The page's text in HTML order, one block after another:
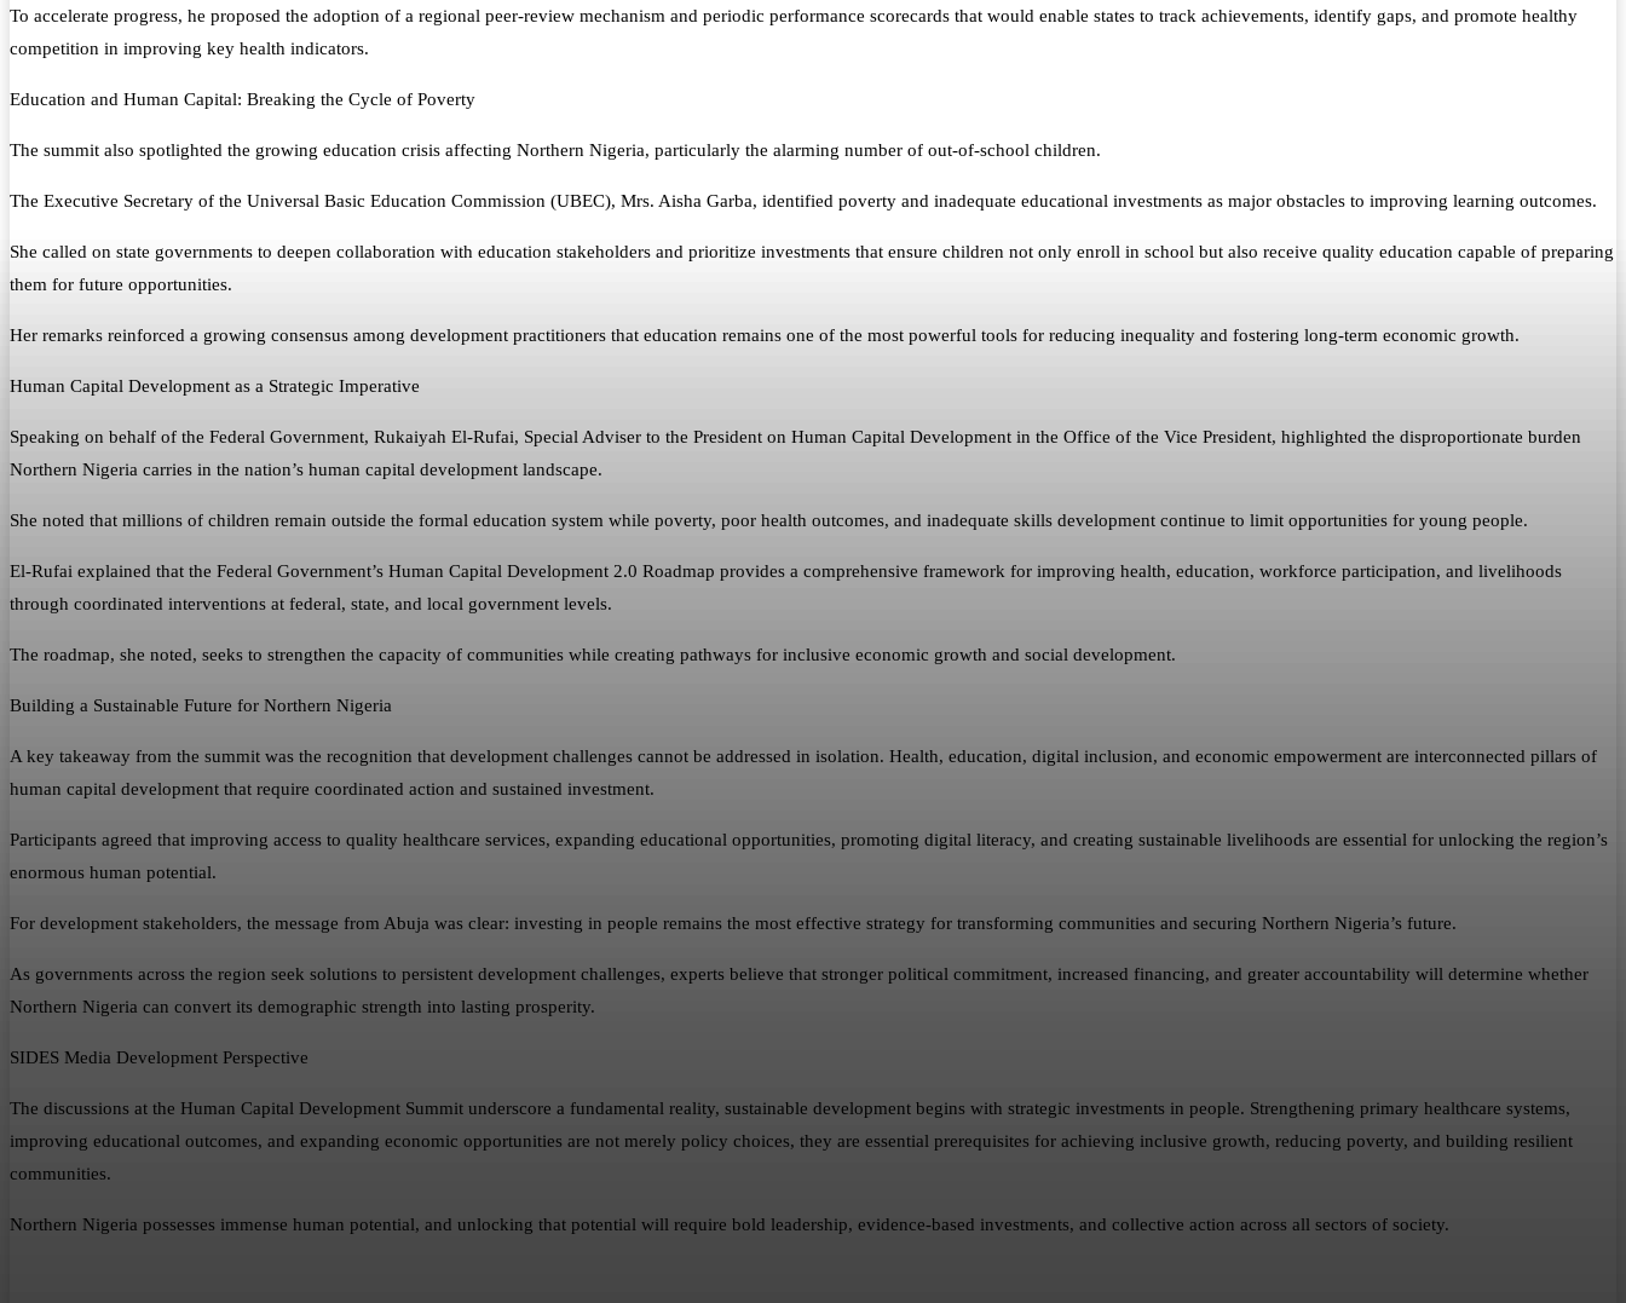
To accelerate progress, he proposed the adoption of a regional peer-review mechanism and periodic performance scorecards that would enable states to track achievements, identify gaps, and promote healthy
competition in improving key health indicators.
Education and Human Capital: Breaking the Cycle of Poverty
The summit also spotlighted the growing education crisis affecting Northern Nigeria, particularly the alarming number of out-of-school children.
The Executive Secretary of the Universal Basic Education Commission (UBEC), Mrs. Aisha Garba, identified poverty and inadequate educational investments as major obstacles to improving learning outcomes.
She called on state governments to deepen collaboration with education stakeholders and prioritize investments that ensure children not only enroll in school but also receive quality education capable of preparing
them for future opportunities.
Her remarks reinforced a growing consensus among development practitioners that education remains one of the most powerful tools for reducing inequality and fostering long-term economic growth.
Human Capital Development as a Strategic Imperative
Speaking on behalf of the Federal Government, Rukaiyah El-Rufai, Special Adviser to the President on Human Capital Development in the Office of the Vice President, highlighted the disproportionate burden
Northern Nigeria carries in the nation’s human capital development landscape.
She noted that millions of children remain outside the formal education system while poverty, poor health outcomes, and inadequate skills development continue to limit opportunities for young people.
El-Rufai explained that the Federal Government’s Human Capital Development 2.0 Roadmap provides a comprehensive framework for improving health, education, workforce participation, and livelihoods
through coordinated interventions at federal, state, and local government levels.
The roadmap, she noted, seeks to strengthen the capacity of communities while creating pathways for inclusive economic growth and social development.
Building a Sustainable Future for Northern Nigeria
A key takeaway from the summit was the recognition that development challenges cannot be addressed in isolation. Health, education, digital inclusion, and economic empowerment are interconnected pillars of
human capital development that require coordinated action and sustained investment.
Participants agreed that improving access to quality healthcare services, expanding educational opportunities, promoting digital literacy, and creating sustainable livelihoods are essential for unlocking the region’s
enormous human potential.
For development stakeholders, the message from Abuja was clear: investing in people remains the most effective strategy for transforming communities and securing Northern Nigeria’s future.
As governments across the region seek solutions to persistent development challenges, experts believe that stronger political commitment, increased financing, and greater accountability will determine whether
Northern Nigeria can convert its demographic strength into lasting prosperity.
SIDES Media Development Perspective
The discussions at the Human Capital Development Summit underscore a fundamental reality, sustainable development begins with strategic investments in people. Strengthening primary healthcare systems,
improving educational outcomes, and expanding economic opportunities are not merely policy choices, they are essential prerequisites for achieving inclusive growth, reducing poverty, and building resilient
communities.
Northern Nigeria possesses immense human potential, and unlocking that potential will require bold leadership, evidence-based investments, and collective action across all sectors of society.